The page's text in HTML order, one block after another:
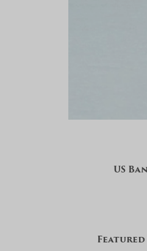
US
Featured